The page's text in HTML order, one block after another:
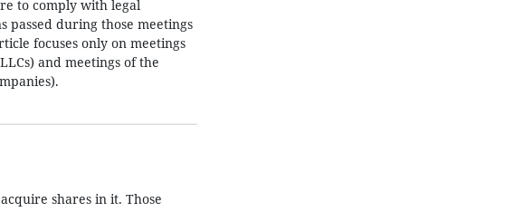
to comply with legal
during those meetings
focuses only on meetings
and meetings of the
shares in it. Those